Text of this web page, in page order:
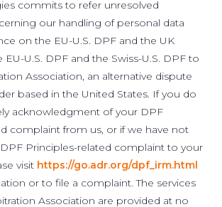
commits to refer unresolved
our handling of personal data
on the EU-U.S. DPF and the UK
U.S. DPF and the Swiss-U.S. DPF to
Association, an alternative dispute
based in the United States. If you do
acknowledgment of your DPF
complaint from us, or if we have not
Principles-related complaint to your
visit https://go.adr.org/dpf_irm.html
or to file a complaint. The services
Association are provided at no